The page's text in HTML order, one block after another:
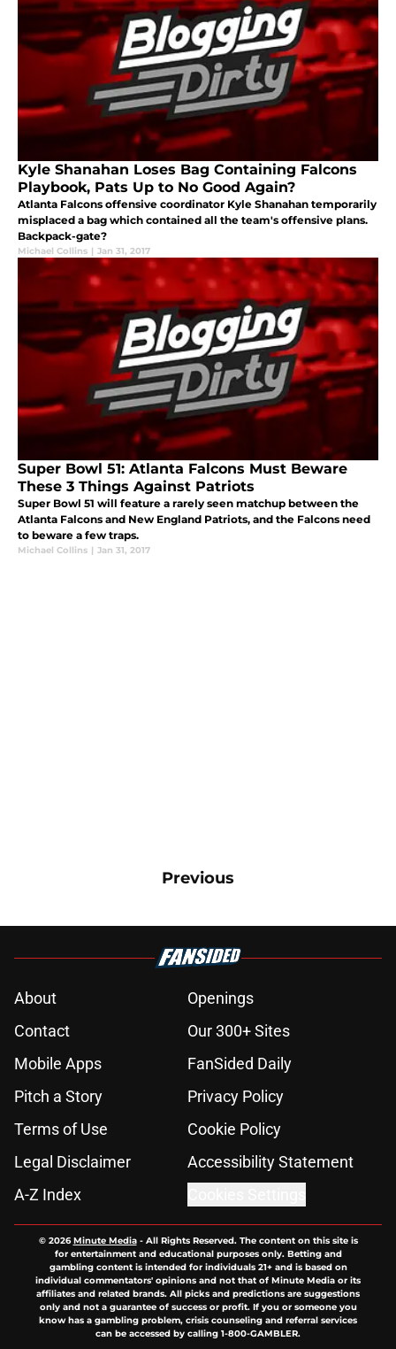
Kyle Shanahan Loses Bag Containing Falcons
Playbook, Pats Up to No Good Again?
Atlanta Falcons offensive coordinator Kyle Shanahan temporarily
misplaced a bag which contained all the team's offensive plans.
Backpack-gate?
Michael Collins | Jan 31, 2017
Super Bowl 51: Atlanta Falcons Must Beware
These 3 Things Against Patriots
Super Bowl 51 will feature a rarely seen matchup between the
Atlanta Falcons and New England Patriots, and the Falcons need
to beware a few traps.
Michael Collins | Jan 31, 2017
Previous
About
Openings
Contact
Our 300+ Sites
Mobile Apps
FanSided Daily
Pitch a Story
Privacy Policy
Terms of Use
Cookie Policy
Legal Disclaimer
Accessibility Statement
A-Z Index
© 2026Minute Media- All Rights Reserved. The content on this site is
for entertainment and educational purposes only. Betting and
gambling content is intended for individuals 21+ and is based on
individual commentators' opinions and not that of Minute Media or its
affiliates and related brands. All picks and predictions are suggestions
only and not a guarantee of success or profit. If you or someone you
know has a gambling problem, crisis counseling and referral services
can be accessed by calling 1-800-GAMBLER.